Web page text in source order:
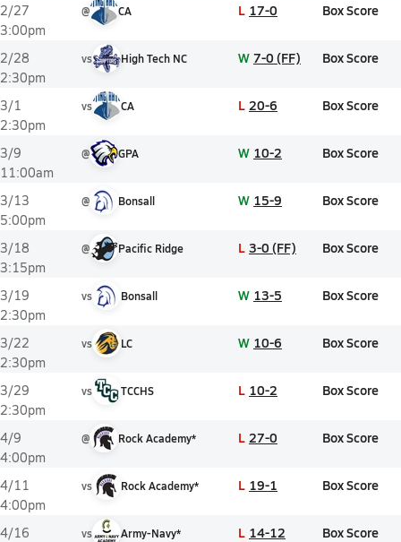
2/27
3:00pm
@ CA L 17-0 Box Score
2/28
2:30pm
vs High Tech NC W 7-0 (FF) Box Score
3/1
2:30pm
vs CA L 20-6 Box Score
3/9
11:00am
@ GPA W 10-2 Box Score
3/13
5:00pm
@ Bonsall W 15-9 Box Score
3/18
3:15pm
@ Pacific Ridge L 3-0 (FF) Box Score
3/19
2:30pm
vs Bonsall W 13-5 Box Score
3/22
2:30pm
vs LC W 10-6 Box Score
3/29
2:30pm
vs TCCHS L 10-2 Box Score
4/9
4:00pm
@ Rock Academy* L 27-0 Box Score
4/11
4:00pm
vs Rock Academy* L 19-1 Box Score
4/16
vs Army-Navy* L 14-12 Box Score